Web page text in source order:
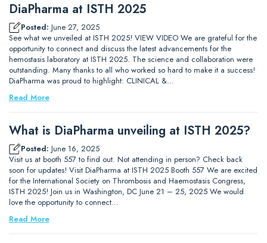
DiaPharma at ISTH 2025
Posted: June 27, 2025
See what we unveiled at ISTH 2025! VIEW VIDEO We are grateful for the
opportunity to connect and discuss the latest advancements for the
hemostasis laboratory at ISTH 2025. The science and collaboration were
outstanding. Many thanks to all who worked so hard to make it a success!
DiaPharma was proud to highlight: CLINICAL &…
Read More
What is DiaPharma unveiling at ISTH 2025?
Posted: June 16, 2025
Visit us at booth 557 to find out. Not attending in person? Check back
soon for updates! Visit DiaPharma at ISTH 2025 Booth 557 We are excited
for the International Society on Thrombosis and Haemostasis Congress,
ISTH 2025! Join us in Washington, DC June 21 – 25, 2025 We would
love the opportunity to connect…
Read More